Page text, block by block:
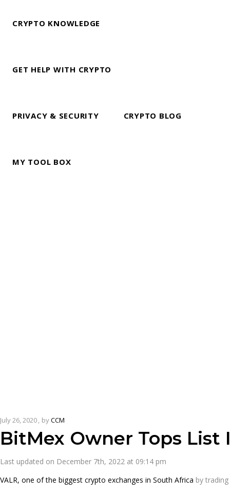
CRYPTO KNOWLEDGE
GET HELP WITH CRYPTO
PRIVACY & SECURITY CRYPTO BLOG
MY TOOL BOX
July 26, 2020 byCCM
BitMex Owner Tops
Last updated on December 7th, 2022 at 09:14 pm
VALR, one of the biggest crypto exchanges in South Africa by